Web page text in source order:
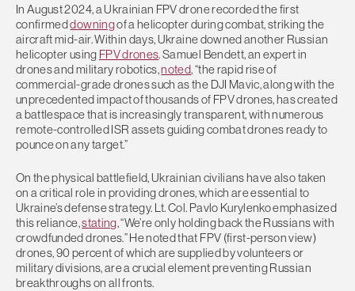
In August 2024, a Ukrainian FPV drone recorded the first
confirmeddowningof a helicopter during combat, striking the
aircraft mid-air. Within days, Ukraine downed another Russian
helicopter using FPV drones. Samuel Bendett, an expert in
drones and military robotics,noted, “the rapid rise of
commercial-grade drones such as the DJI Mavic, along with the
unprecedented impact of thousands of FPV drones, has created
a battlespace that is increasingly transparent, with numerous
remote-controlled ISR assets guiding combat drones ready to
pounce on any target.”
On the physical battlefield, Ukrainian civilians have also taken
on a critical role in providing drones, which are essential to
Ukraine’s defense strategy. Lt. Col. Pavlo Kurylenko emphasized
this reliance,stating, “We’re only holding back the Russians with
crowdfunded drones.” He noted that FPV (first-person view)
drones, 90 percent of which are supplied by volunteers or
military divisions, are a crucial element preventing Russian
breakthroughs on all fronts.